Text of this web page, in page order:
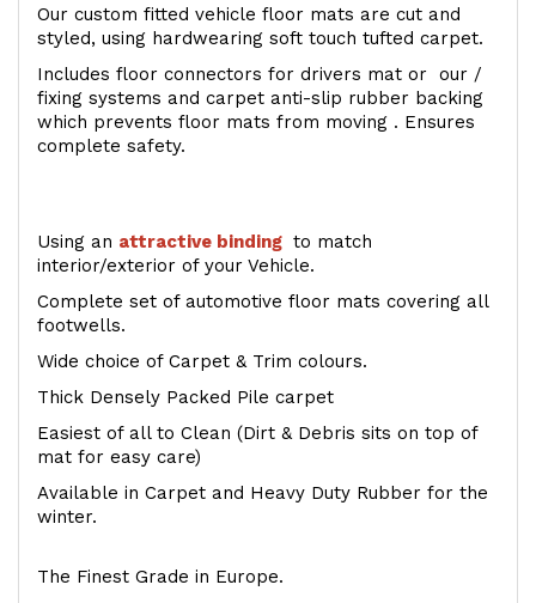
Our custom fitted vehicle floor mats are cut and
styled, using hardwearing soft touch tufted carpet.
Includes floor connectors for drivers mat or our /
fixing systems and carpet anti-slip rubber backing
which prevents floor mats from moving . Ensures
complete safety.
Using an attractive binding to match
interior/exterior of your Vehicle.
Complete set of automotive floor mats covering all
footwells.
Wide choice of Carpet & Trim colours.
Thick Densely Packed Pile carpet
Easiest of all to Clean (Dirt & Debris sits on top of
mat for easy care)
Available in Carpet and Heavy Duty Rubber for the
winter.
The Finest Grade in Europe.